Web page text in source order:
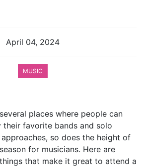
April 04, 2024
MUSIC
places where people can
favorite bands and solo
so does the height of
for musicians. Here are
that make it great to attend a